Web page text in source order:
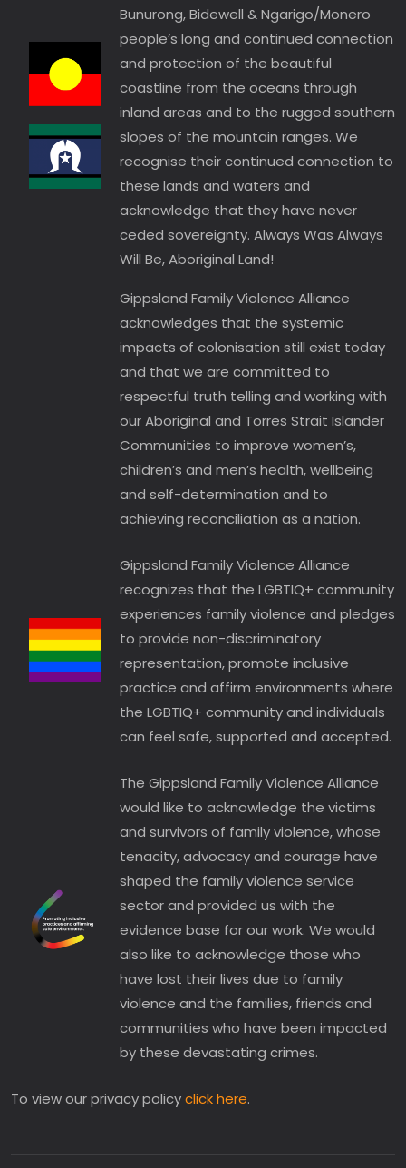
Bunurong, Bidewell & Ngarigo/Monero
people’s long and continued connection
and protection of the beautiful
coastline from the oceans through
inland areas and to the rugged southern
slopes of the mountain ranges. We
recognise their continued connection to
these lands and waters and
acknowledge that they have never
ceded sovereignty. Always Was Always
Will Be, Aboriginal Land!
Gippsland Family Violence Alliance
acknowledges that the systemic
impacts of colonisation still exist today
and that we are committed to
respectful truth telling and working with
our Aboriginal and Torres Strait Islander
Communities to improve women’s,
children’s and men’s health, wellbeing
and self-determination and to
achieving reconciliation as a nation.
Gippsland Family Violence Alliance
recognizes that the LGBTIQ+ community
experiences family violence and pledges
to provide non-discriminatory
representation, promote inclusive
practice and affirm environments where
the LGBTIQ+ community and individuals
can feel safe, supported and accepted.
The Gippsland Family Violence Alliance
would like to acknowledge the victims
and survivors of family violence, whose
tenacity, advocacy and courage have
shaped the family violence service
sector and provided us with the
evidence base for our work. We would
also like to acknowledge those who
have lost their lives due to family
violence and the families, friends and
communities who have been impacted
by these devastating crimes.
To view our privacy policyclick here.